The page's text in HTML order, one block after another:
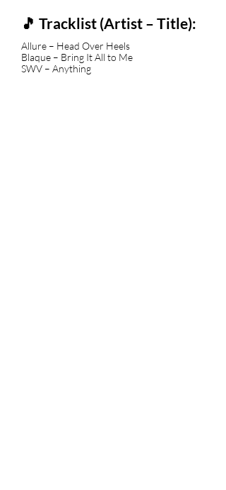
🎵 Tracklist (Artist – Title):
Allure – Head Over Heels
Blaque – Bring It All to Me
SWV – Anything